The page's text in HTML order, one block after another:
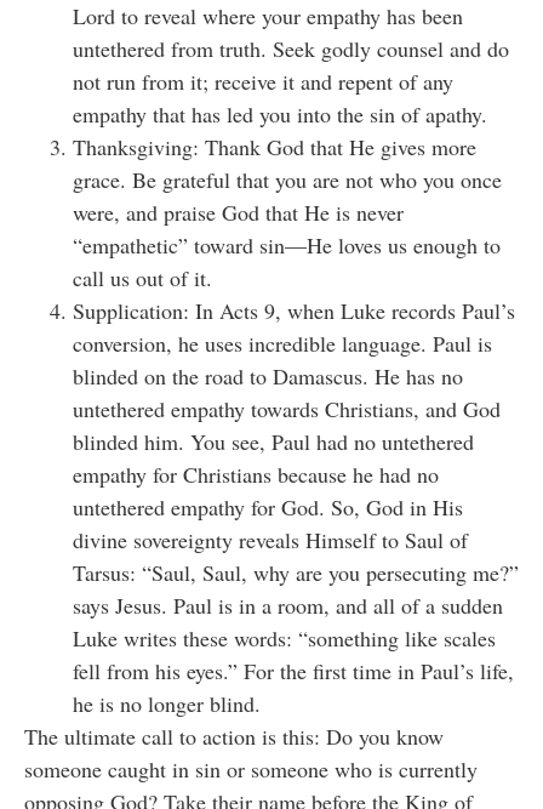
Lord to reveal where your empathy has been
untethered from truth. Seek godly counsel and do
not run from it; receive it and repent of any
empathy that has led you into the sin of apathy.
Thanksgiving: Thank God that He gives more
grace. Be grateful that you are not who you once
were, and praise God that He is never
“empathetic” toward sin—He loves us enough to
call us out of it.
Supplication: In Acts 9, when Luke records Paul’s
conversion, he uses incredible language. Paul is
blinded on the road to Damascus. He has no
untethered empathy towards Christians, and God
blinded him. You see, Paul had no untethered
empathy for Christians because he had no
untethered empathy for God. So, God in His
divine sovereignty reveals Himself to Saul of
Tarsus: “Saul, Saul, why are you persecuting me?”
says Jesus. Paul is in a room, and all of a sudden
Luke writes these words: “something like scales
fell from his eyes.” For the first time in Paul’s life,
he is no longer blind.
The ultimate call to action is this: Do you know
someone caught in sin or someone who is currently
opposing God? Take their name before the King of